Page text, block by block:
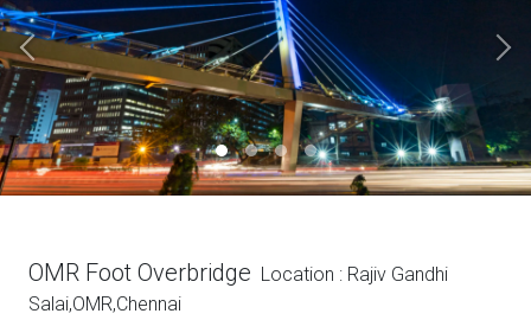
Previous
OMR Foot Overbridge Location : Rajiv Gandhi
Salai,OMR,Chennai